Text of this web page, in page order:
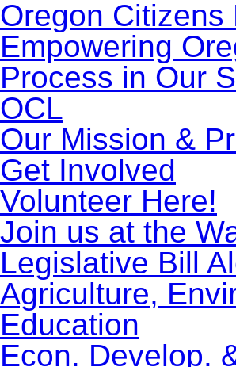
Oregon Citizens
Empowering
Process in Our
OCL
Our Mission &
Get Involved
Volunteer Here!
Join us at the
Legislative Bill
Agriculture,
Education
Econ. Develop.